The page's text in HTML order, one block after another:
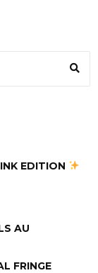
EDITION
AU
FRINGE